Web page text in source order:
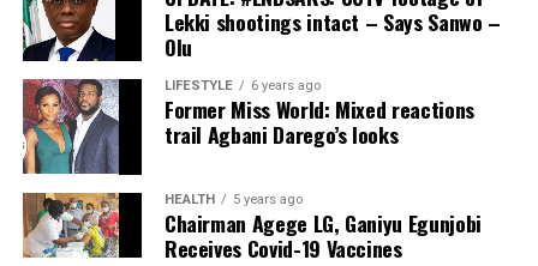
PDP – 1563
Ikole LG
Collation Officer: Prof. Sadiat Adifala
ADC – 812
APC – 26508
PDP – 750
Lekki shootings intact – Says Sanwo –
Olu
LIFESTYLE 6 years ago
Former Miss World: Mixed reactions
trail Agbani Darego’s looks
HEALTH 5 years ago
Chairman Agege LG, Ganiyu Egunjobi
Receives Covid-19 Vaccines